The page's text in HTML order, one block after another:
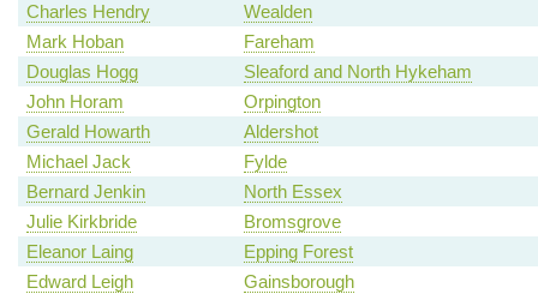
Charles Hendry
Wealden
Mark Hoban
Fareham
Douglas Hogg
Sleaford and North Hykeham
John Horam
Orpington
Gerald Howarth
Aldershot
Michael Jack
Fylde
Bernard Jenkin
North Essex
Julie Kirkbride
Bromsgrove
Eleanor Laing
Epping Forest
Edward Leigh
Gainsborough